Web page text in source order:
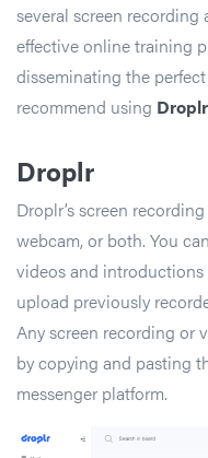
several screen recording
effective online training
disseminating the
recommend using Droplr
Droplr
Droplr’s screen
webcam, or both. You
videos and introductions
upload previously
Any screen recording or
by copying and pasting
messenger platform.